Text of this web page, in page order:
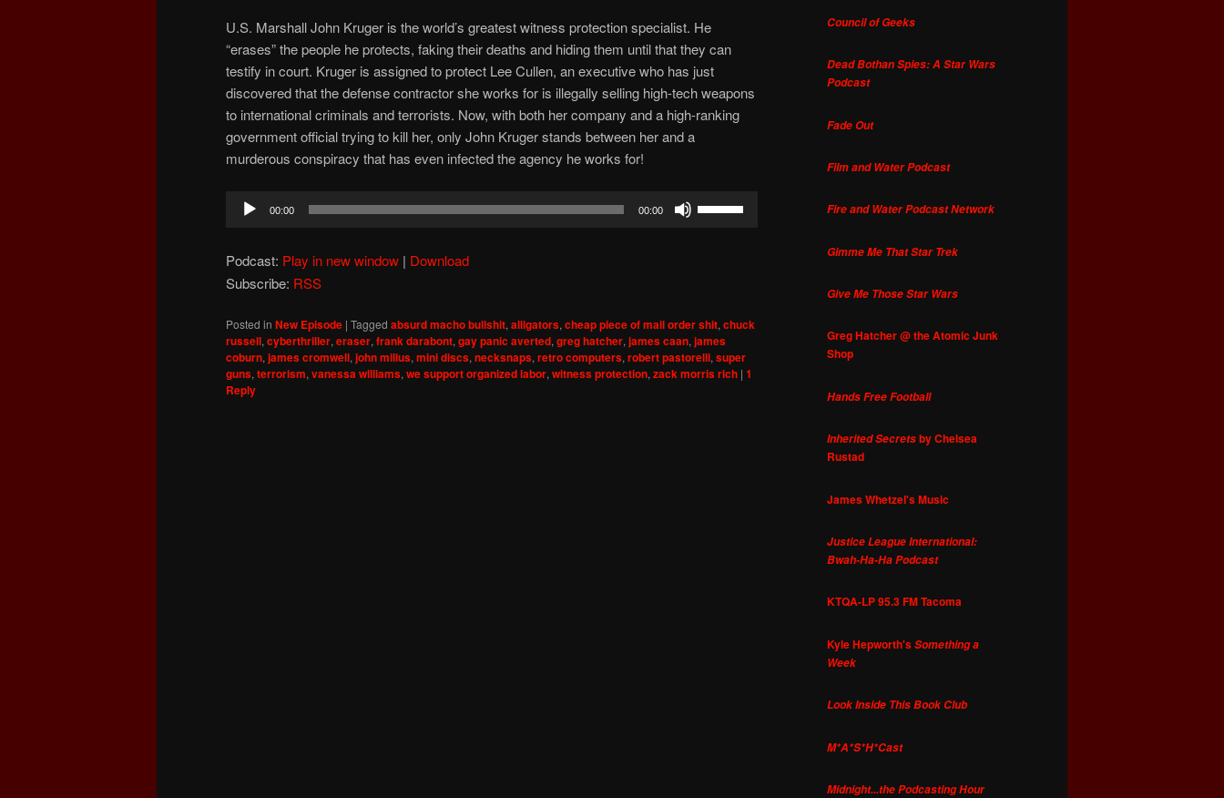
U.S. Marshall John Kruger is the world’s greatest witness protection specialist. He
“erases” the people he protects, faking their deaths and hiding them until that they can
testify in court. Kruger is assigned to protect Lee Cullen, an executive who has just
discovered that the defense contractor she works for is illegally selling high-tech weapons
to international criminals and terrorists. Now, with both her company and a high-ranking
government official trying to kill her, only John Kruger stands between her and a
murderous conspiracy that has even infected the agency he works for!
Audio
00:00 00:00
or
decrease
volume.
Podcast: Play in new window | Download
Subscribe: RSS
Posted in New Episode | Tagged absurd macho bullshit,alligators,cheap piece of mail order shit,chuck
russell,cyberthriller,eraser,frank darabont,gay panic averted,greg hatcher,james caan,james
coburn,james cromwell,john milius,mini discs,necksnaps,retro computers,robert pastorelli,super
guns,terrorism,vanessa williams,we support organized labor,witness protection,zack morris rich | 1
Reply
Council of Geeks
Dead Bothan Spies: A Star Wars
Podcast
Fade Out
Film and Water Podcast
Fire and Water Podcast Network
Gimme Me That Star Trek
Give Me Those Star Wars
Greg Hatcher @ the Atomic Junk
Shop
Hands Free Football
Inherited Secretsby Chelsea
Rustad
James Whetzel's Music
Justice League International:
Bwah-Ha-Ha Podcast
KTQA-LP 95.3 FM Tacoma
Kyle Hepworth'sSomething a
Week
Look Inside This Book Club
M*A*S*H*Cast
Midnight...the Podcasting Hour